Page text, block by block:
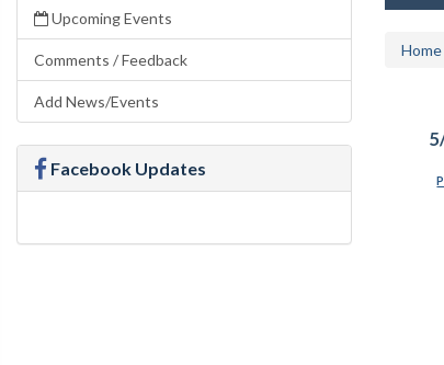
Upcoming Events
Comments / Feedback
Add News/Events
Facebook Updates
Home